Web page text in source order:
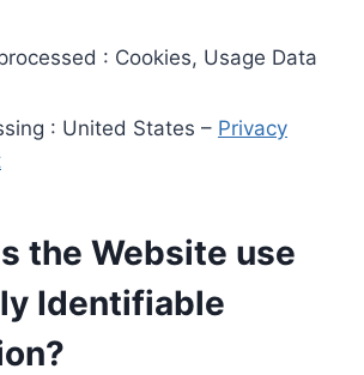
: Cookies, Usage Data
: United States – Privacy
the Website use
Identifiable